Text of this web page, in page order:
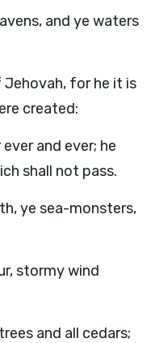
and ye waters
for he it is
created:
and ever; he
shall not pass.
ye sea-monsters,
stormy wind
and all cedars;